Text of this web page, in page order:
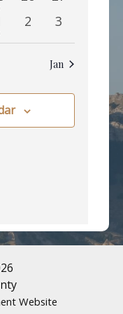
eventsevents
0
events
2
0
events
3
Jan
Website